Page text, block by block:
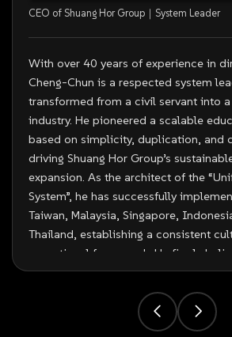
CEO of Shuang Hor Group｜System Leader
With over 40 years of experience in
Cheng-Chun is a respected system
transformed from a civil servant into
industry. He pioneered a scalable
based on simplicity, duplication, and
driving Shuang Hor Group’s
expansion. As the architect of the
System”, he has successfully
Taiwan, Malaysia, Singapore,
Thailand, establishing a consistent
operational framework. He firmly
“Distributors are the company’s
remains actively involved in frontline
coaching. Renowned for his innovative
integrates education with